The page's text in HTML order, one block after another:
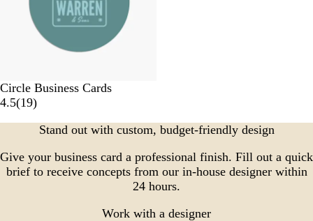
Circle Business Cards
4.5(19)
Stand out with custom, budget-friendly design
Give your business card a professional finish. Fill out a quick
brief to receive concepts from our in-house designer within
24 hours.
Work with a designer